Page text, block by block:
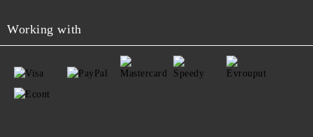
Working with